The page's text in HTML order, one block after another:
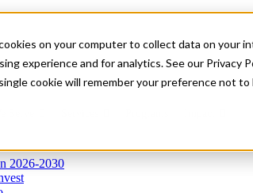
on your computer to collect data on your
experience and for analytics. See our Privacy
cookie will remember your preference not
2026-2030